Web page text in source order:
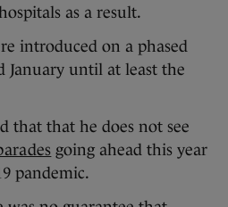
as a result.
introduced on a phased
January until at least the
that that he does not see
going ahead this year
pandemic.